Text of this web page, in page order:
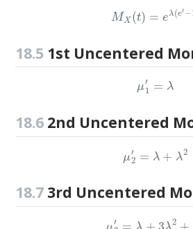
MX (t) et−
18.5 1st Uncentered
μ λ
18.62nd Uncentered
μ λ + 2
18.73rd Uncentered
μ = + 3λ2+ λ